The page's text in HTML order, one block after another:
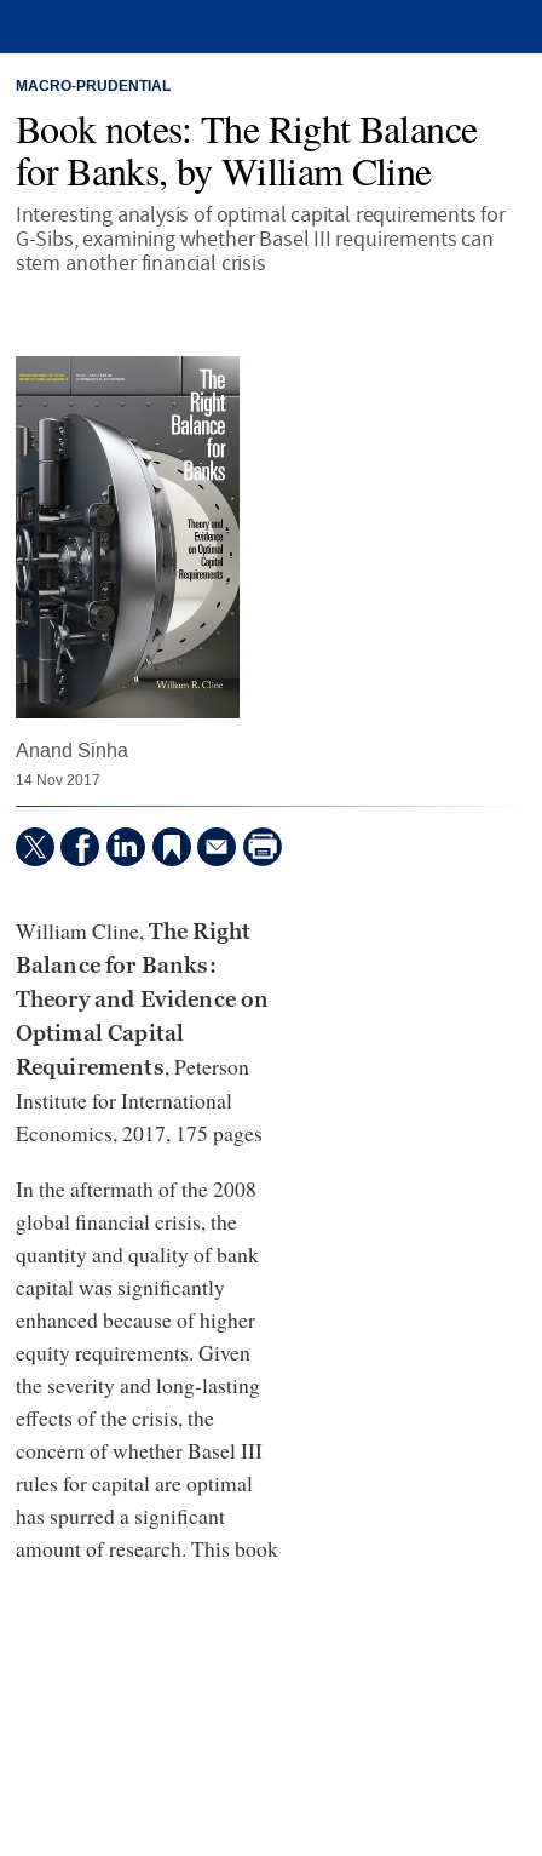
MACRO-PRUDENTIAL
Book notes: The Right Balance
for Banks, by William Cline
Interesting analysis of optimal capital requirements for
G-Sibs, examining whether Basel III requirements can
stem another financial crisis
Anand Sinha
14 Nov 2017
William Cline, The Right
Balance for Banks:
Theory and Evidence on
Optimal Capital
Requirements,Peterson
Institute for International
Economics, 2017, 175 pages
In the aftermath of the 2008
global financial crisis, the
quantity and quality of bank
capital was significantly
enhanced because of higher
equity requirements. Given
the severity and long-lasting
effects of the crisis, the
concern of whether Basel III
rules for capital are optimal
has spurred a significant
amount of research. This book